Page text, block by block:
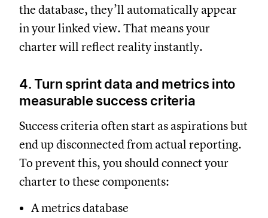
the database, they’ll automatically appear
in your linked view. That means your
charter will reflect reality instantly.
4. Turn sprint data and metrics into
measurable success criteria
Success criteria often start as aspirations but
end up disconnected from actual reporting.
To prevent this, you should connect your
charter to these components:
A metrics database